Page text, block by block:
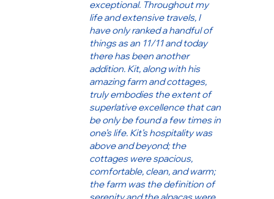
exceptional. Throughout my
life and extensive travels, I
have only ranked a handful of
things as an 11/11 and today
there has been another
addition. Kit, along with his
amazing farm and cottages,
truly embodies the extent of
superlative excellence that can
be only be found a few times in
one’s life. Kit’s hospitality was
above and beyond; the
cottages were spacious,
comfortable, clean, and warm;
the farm was the definition of